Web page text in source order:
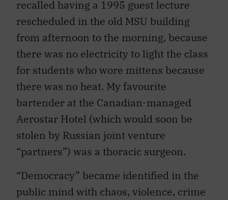
recalled having a 1995 guest lecture
rescheduled in the old MSU building
from afternoon to the morning, because
there was no electricity to light the class
for students who wore mittens because
there was no heat. My favourite
bartender at the Canadian-managed
Aerostar Hotel (which would soon be
stolen by Russian joint venture
“partners”) was a thoracic surgeon.
“Democracy” became identified in the
public mind with chaos, violence, crime